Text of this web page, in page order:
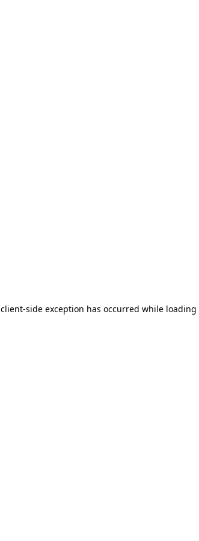
client-side exception has occurred while loading